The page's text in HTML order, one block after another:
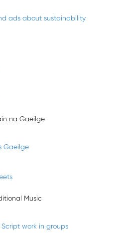
ads about sustainability
na Gaeilge
Gaeilge
Music
work in groups